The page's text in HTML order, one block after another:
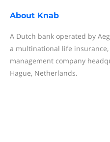
About Knab
A Dutch bank operated by
a multinational life
management company
Hague, Netherlands.